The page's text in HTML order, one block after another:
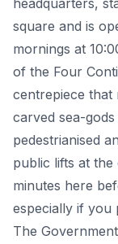
square and is
mornings at
of the Four
centrepiece that
carved sea-
pedestrianised
public lifts at
minutes here
especially if you
The